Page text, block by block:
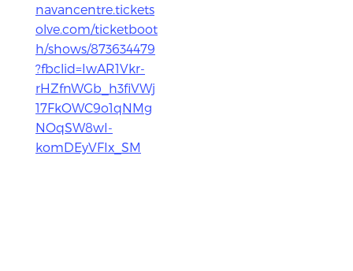
navancentre.tickets
olve.com/ticketboot
h/shows/873634479
?fbclid=IwAR1Vkr-
rHZfnWGb_h3fiVWj
17FkOWC9o1qNMg
NOqSW8wI-
komDEyVFIx_SM